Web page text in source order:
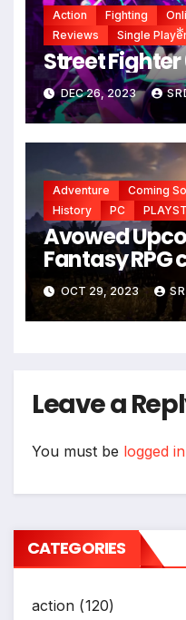
Action Fighting
Reviews
Single
Street
DEC 26, 2023
Adventure Coming
History
PC
Avowed
Fantasy RPG
OCT 29, 2023
Leave a
You must be logged in
CATEGORIES
action (120)
*